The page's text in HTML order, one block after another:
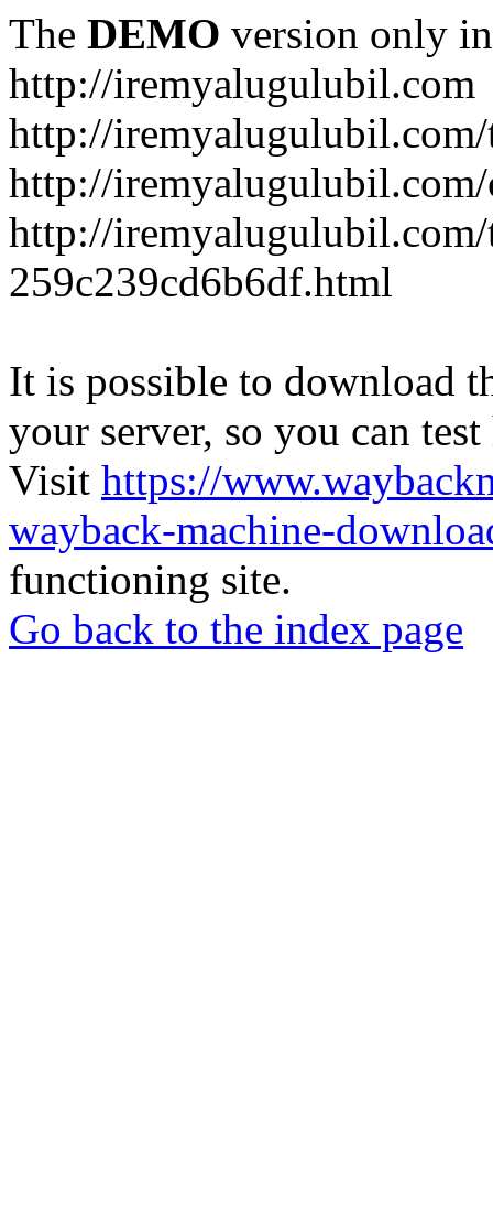
The DEMO version only
http://iremyalugulubil.com
http://
http://
http://iremyalugulubil.com/
259c239cd6b6df.html
It is possible to download
your server, so you can
Visit https://
wayback-machine-
functioning site.
Go back to the index page